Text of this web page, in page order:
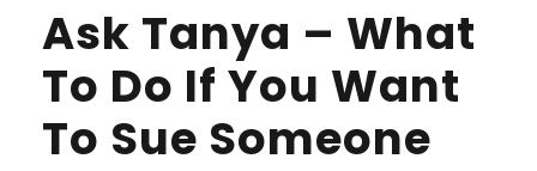
Ask Tanya – What
To Do If You Want
To Sue Someone